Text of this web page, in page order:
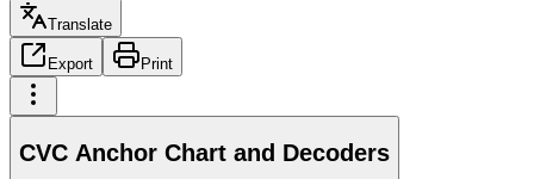
Translate
Export Print
CVC Anchor Chart and Decoders